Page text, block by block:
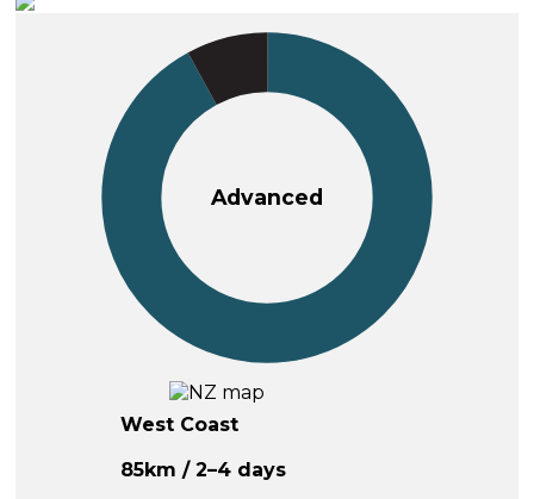
Advanced
West Coast
85km / 2–4 days